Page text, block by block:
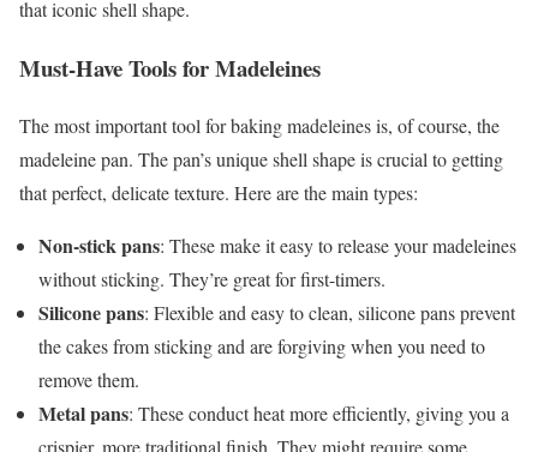
that iconic shell shape.
Must-Have Tools for Madeleines
The most important tool for baking madeleines is, of course, the
madeleine pan. The pan’s unique shell shape is crucial to getting
that perfect, delicate texture. Here are the main types:
Non-stick pans: These make it easy to release your madeleines
without sticking. They’re great for first-timers.
Silicone pans: Flexible and easy to clean, silicone pans prevent
the cakes from sticking and are forgiving when you need to
remove them.
Metal pans: These conduct heat more efficiently, giving you a